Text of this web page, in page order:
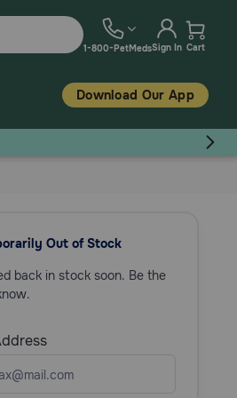
1-800-PetMedsSign In Cart
Download Our App
Out of Stock
back in stock soon. Be the